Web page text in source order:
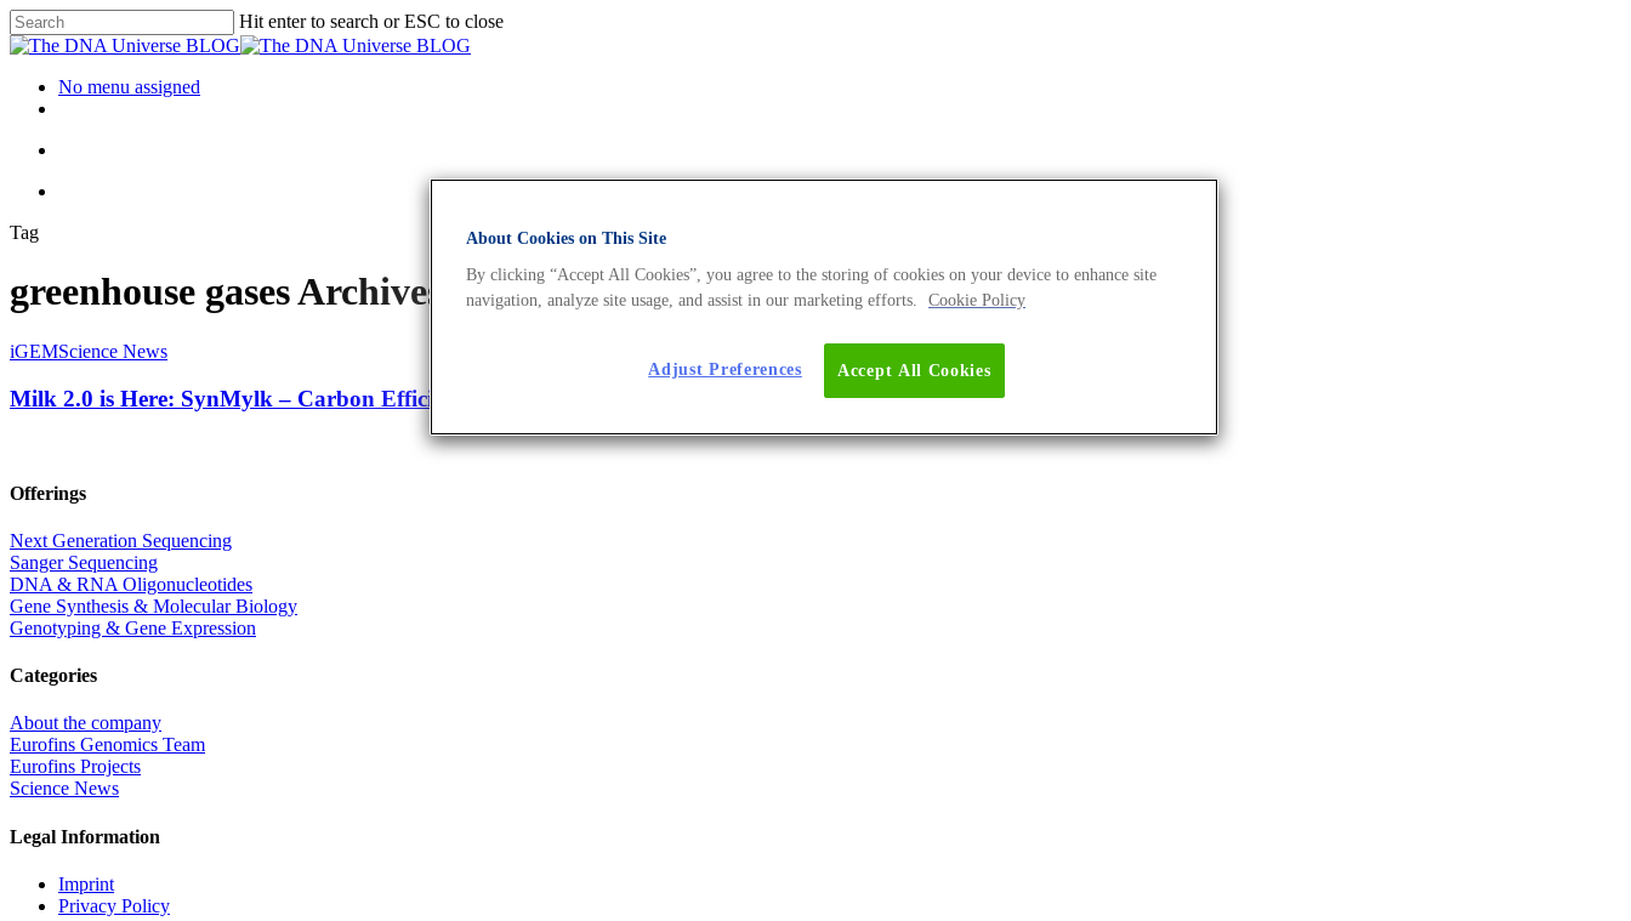
Hit enter to search or ESC to close
No menu assigned
Tag
greenhouse gases Archives - The DNA Universe BLOG
iGEMScience News
Milk 2.0 is Here: SynMylk – Carbon Efficient, Tasty and Produced in the Lab
Offerings
Next Generation Sequencing
Sanger Sequencing
DNA & RNA Oligonucleotides
Gene Synthesis & Molecular Biology
Genotyping & Gene Expression
Categories
About the company
Eurofins Genomics Team
Eurofins Projects
Science News
Legal Information
Imprint
Privacy Policy
About Cookies on This Site
By clicking “Accept All Cookies”, you agree to the storing of cookies on your device to enhance site
navigation, analyze site usage, and assist in our marketing efforts.
Cookie Policy
Accept All Cookies
Adjust Preferences